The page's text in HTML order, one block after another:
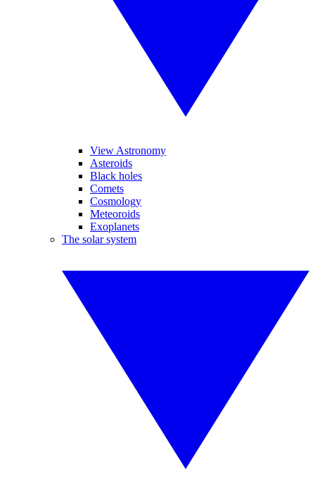
View Astronomy
Asteroids
Black holes
Comets
Cosmology
Meteoroids
Exoplanets
The solar system